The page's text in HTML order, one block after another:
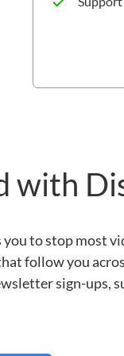
with
to stop most
follow you
sign-ups,